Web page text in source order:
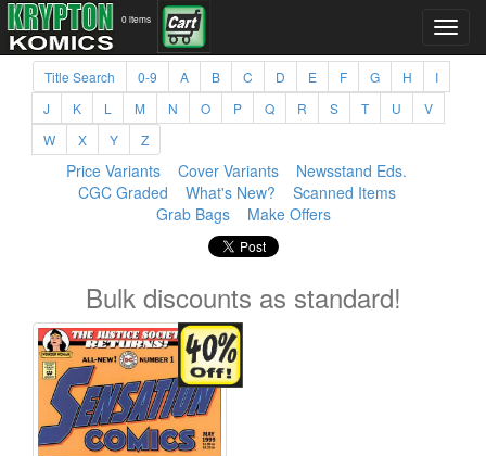
0 items
Title Search 0-9 A B C D E F G H
I
J
K L M N O P Q R S T U
V
W
X Y Z
Price Variants Cover Variants
Newsstand Eds.
CGC Graded
What's New?
Scanned Items
Grab Bags
Make Offers
Bulk discounts as standard!